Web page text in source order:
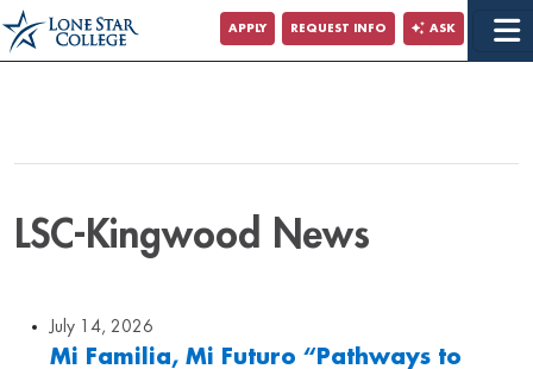
APPLY REQUEST INFO ASK
LSC-Kingwood News
July 14, 2026
Mi Familia, Mi Futuro “Pathways to